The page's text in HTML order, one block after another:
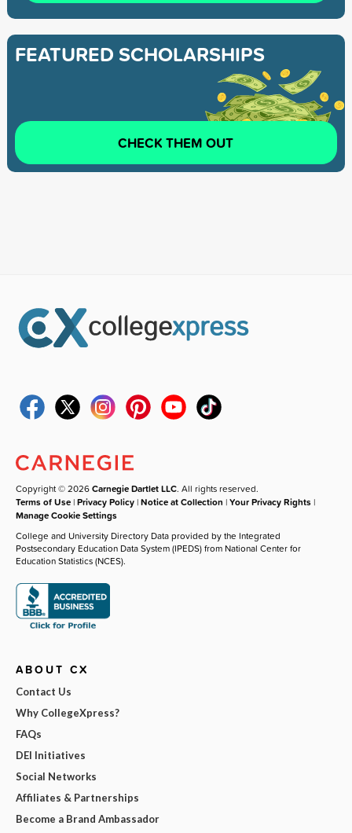
FEATURED SCHOLARSHIPS
CHECK THEM OUT
Copyright © 2026Carnegie Dartlet LLC. All rights reserved.
Terms of Use |Privacy Policy |Notice at Collection |Your Privacy Rights |
Manage Cookie Settings
College and University Directory Data provided by the Integrated
Postsecondary Education Data System (IPEDS) from National Center for
Education Statistics (NCES).
ABOUT CX
Contact Us
Why CollegeXpress?
FAQs
DEI Initiatives
Social Networks
Affiliates & Partnerships
Become a Brand Ambassador